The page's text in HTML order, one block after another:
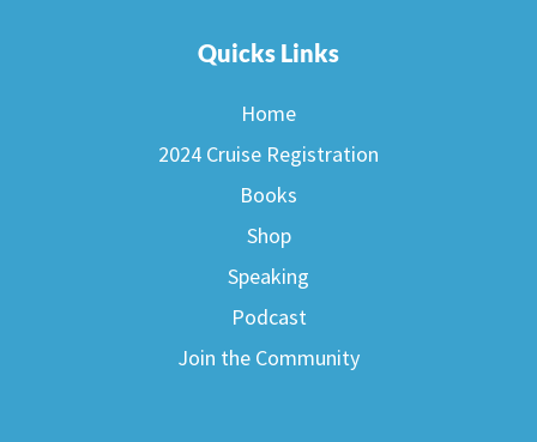
Quicks Links
Home
2024 Cruise Registration
Books
Shop
Speaking
Podcast
Join the Community